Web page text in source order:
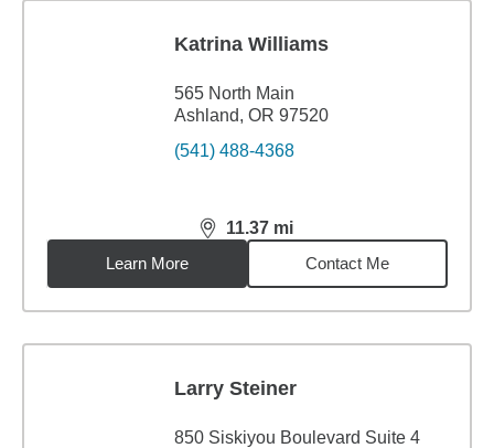
Katrina Williams
565 North Main
Ashland, OR 97520
(541) 488-4368
11.37 mi
distance,11.37miles
Learn More
Contact Me
Larry Steiner
850 Siskiyou Boulevard Suite 4